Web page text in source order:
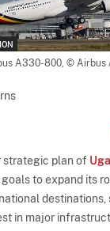
A330-800,© Airbus
strategic plan of
goals to expand its
in major